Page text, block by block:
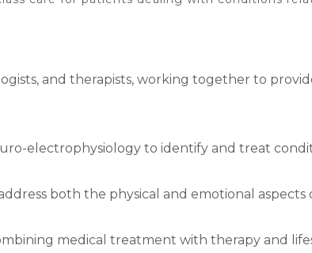
and therapists, working together to
electrophysiology to identify and treat
both the physical and emotional
medical treatment with therapy and